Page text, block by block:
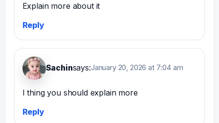
Explain more about it
Reply
Sachinsays:January 20, 2026 at 7:04 am
I thing you should explain more
Reply